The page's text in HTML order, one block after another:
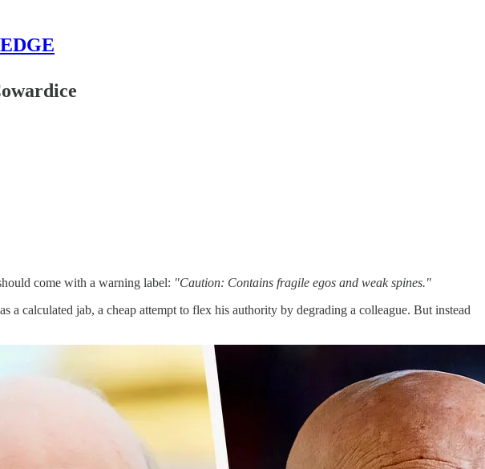
come with a warning label: "Caution: Contains fragile egos and weak spines."
calculated jab, a cheap attempt to flex his authority by degrading a colleague. But instead